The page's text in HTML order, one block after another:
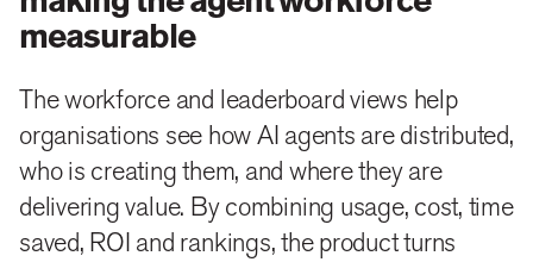
measurable
The workforce and leaderboard views help
organisations see how AI agents are distributed,
who is creating them, and where they are
delivering value. By combining usage, cost, time
saved, ROI and rankings, the product turns